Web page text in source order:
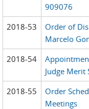
909076
2018-53
Order of
Marcelo
2018-54
Judge Merit
2018-55
Order
Meetings